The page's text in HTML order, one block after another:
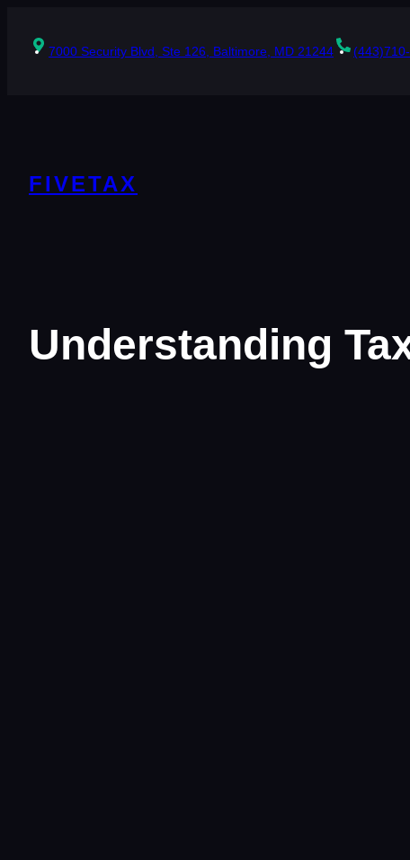
content7000 Security Blvd, Ste 126, Baltimore, MD 21244
FIVETAX
Understanding